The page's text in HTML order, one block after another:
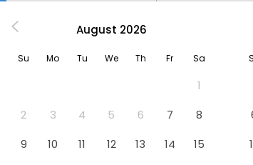
for romantic getaways
easydarshan
badrinath
for divine blessings
Nh Collection Palazzo Verona
August 2026
Su Mo Tu We Th Fr Sa
1
2
3 4 5 6 7
8
9
10 11 12 13 14
15